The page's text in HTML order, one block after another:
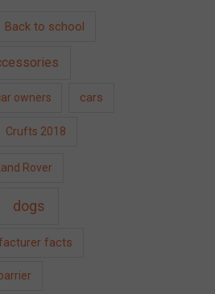
Back to school
owners cars
Crufts 2018
Rover
dogs
facts